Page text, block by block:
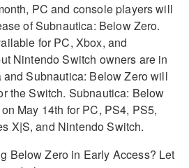
PC and console players will
of Subnautica: Below Zero.
for PC, Xbox, and
Nintendo Switch owners are in
and Subnautica: Below Zero will
the Switch. Subnautica: Below
May 14th for PC, PS4, PS5,
X|S, and Nintendo Switch.
Below Zero in Early Access? Let